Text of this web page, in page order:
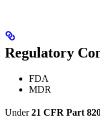
Regulatory
FDA
MDR
Under21 CFR Part